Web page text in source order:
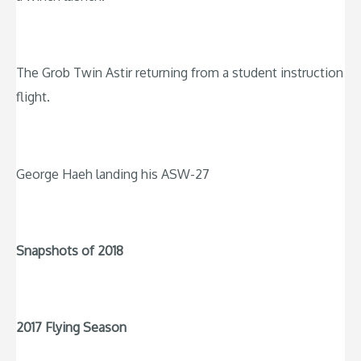
The Grob Twin Astir returning from a student instruction
flight.
George Haeh landing his ASW-27
Snapshots of 2018
2017 Flying Season